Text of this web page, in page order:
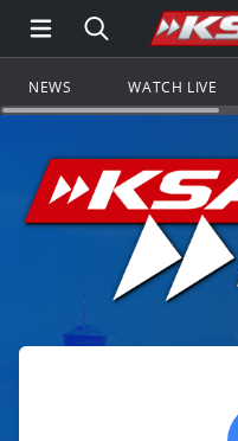
Open Main Menu
Search all of
NEWS WATCH LIVE